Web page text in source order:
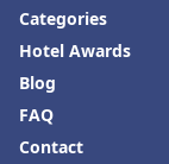
Categories
Hotel Awards
Blog
FAQ
Contact